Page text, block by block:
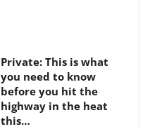
Private: This is what
you need to know
before you hit the
highway in the heat
this…